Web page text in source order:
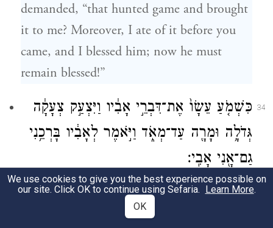
demanded, “that hunted game and brought
it to me? Moreover, I ate of it before you
came, and I blessed him; now he must
remain blessed!”
34
כִּשְׁמֹ֤עַ עֵשָׂו֙ אֶת־דִּבְרֵ֣י אָבִ֔יו וַיִּצְעַ֣ק צְעָקָ֔ה
גְּדֹלָ֥ה וּמָרָ֖ה עַד־מְאֹ֑ד וַיֹּ֣אמֶר לְאָבִ֔יו בָּרְכֵ֥נִי
גַם־אָ֖נִי אָבִֽי׃
When Esau heard his father’s words, he
burst into wild and bitter sobbing, and said
We use cookies to give you the best experience possible on
our site. Click OK to continue using Sefaria. Learn More.
OK